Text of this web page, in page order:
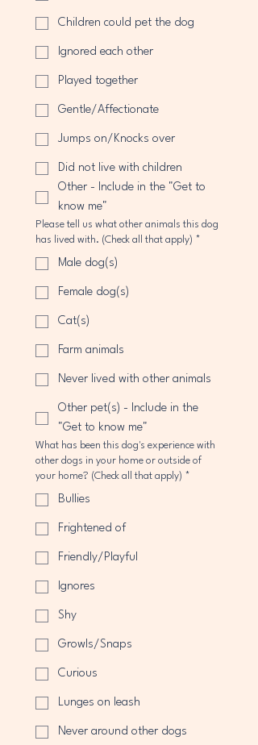
Children could pet the dog
Ignored each other
Played together
Gentle/Affectionate
Jumps on/Knocks over
Did not live with children
Other - Include in the "Get to
know me"
Please tell us what other animals this dog
has lived with. (Check all that apply) *
Male dog(s)
Female dog(s)
Cat(s)
Farm animals
Never lived with other animals
Other pet(s) - Include in the
"Get to know me"
What has been this dog's experience with
other dogs in your home or outside of
your home? (Check all that apply) *
Bullies
Frightened of
Friendly/Playful
Ignores
Shy
Growls/Snaps
Curious
Lunges on leash
Never around other dogs